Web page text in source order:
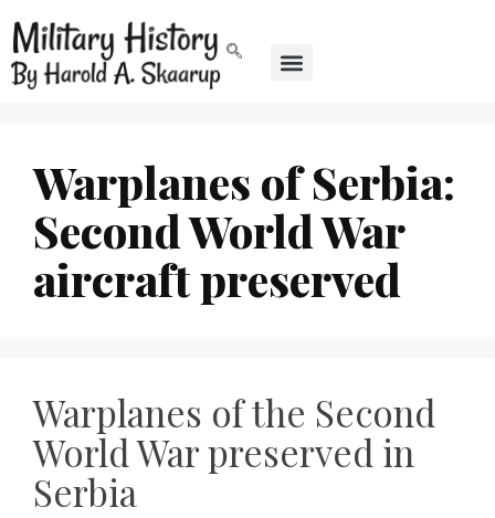
Warplanes of Serbia:
Second World War
aircraft preserved
Warplanes of the Second
World War preserved in
Serbia